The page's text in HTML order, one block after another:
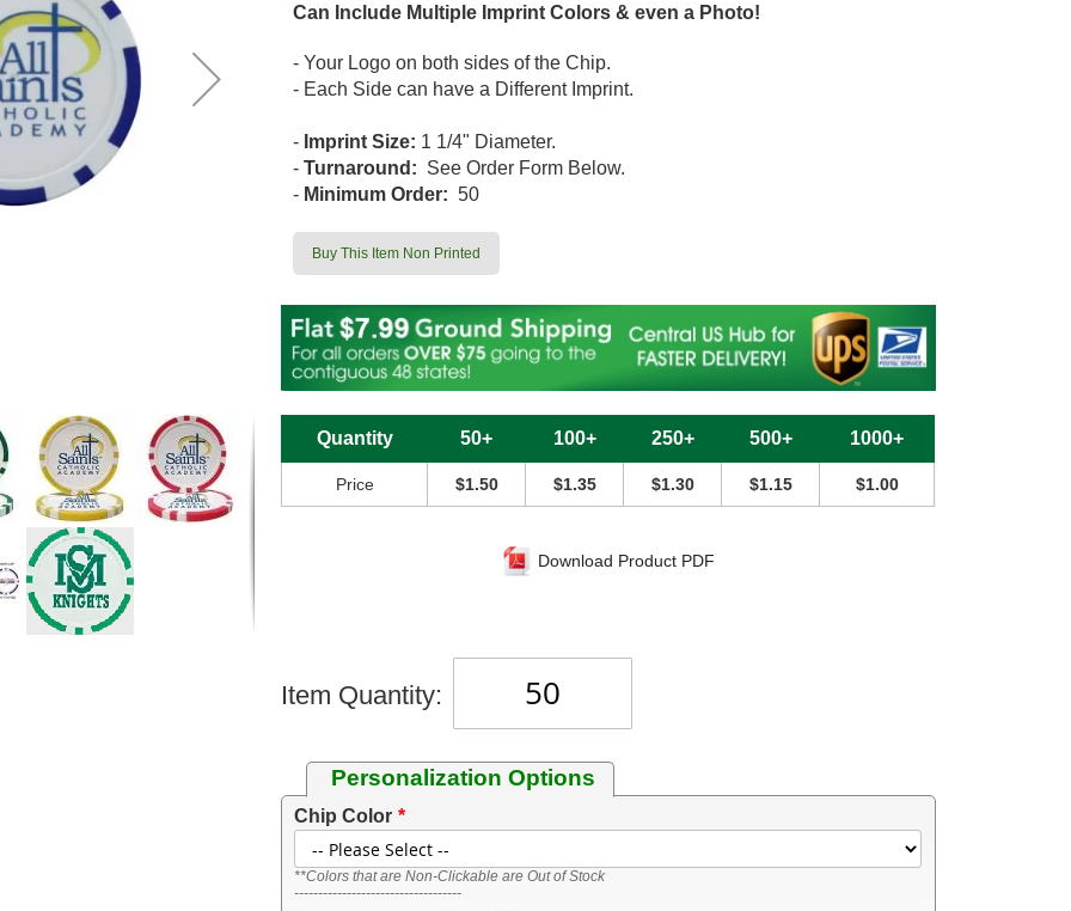
Can Include Multiple Imprint Colors & even a Photo!
- Your Logo on both sides of the Chip.
- Each Side can have a Different Imprint.
- Imprint Size: 1 1/4" Diameter.
-Turnaround: See Order Form Below.
- Minimum Order: 50
Buy This Item Non Printed
Quantity 50+ 100+ 250+ 500+ 1000+
Price $1.50 $1.35 $1.30 $1.15 $1.00
Download Product PDF
Item Quantity:
Personalization Options
Chip Color
**Colors that are Non-Clickable are Out of Stock
-----------------------------------